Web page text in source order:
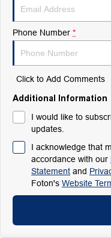
Phone Number *
Click to Add Comments
Additional Information
I would like to
updates.
I acknowledge that
accordance with our
Statement and
Foton's Website